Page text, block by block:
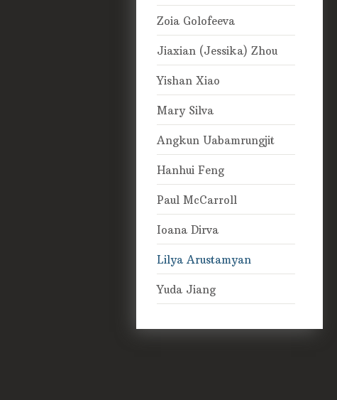
Zoia Golofeeva
Jiaxian (Jessika) Zhou
Yishan Xiao
Mary Silva
Angkun Uabamrungjit
Hanhui Feng
Paul McCarroll
Ioana Dirva
Lilya Arustamyan
Yuda Jiang